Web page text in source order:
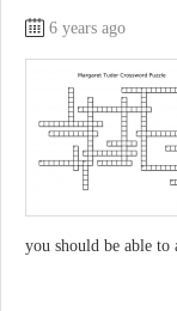
6 years ago
you should be able to